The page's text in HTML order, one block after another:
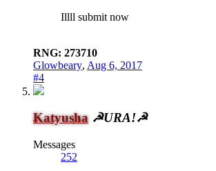
Illll submit now
RNG: 273710
Glowbeary, Aug 6, 2017
#4
Katyusha ☭URA!☭
Messages
252